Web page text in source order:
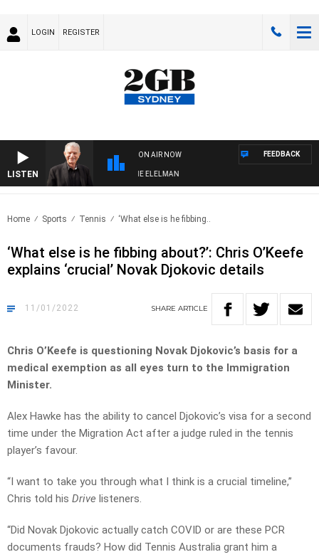
LOGIN REGISTER
LISTEN
ON AIR NOW
NIGHTS WITH BILL CREWS WITH SUSIE ELELMAN
FEEDBACK
Home Sports Tennis ‘What else is he fibbing..
‘What else is he fibbing about?’: Chris O’Keefe
explains ‘crucial’ Novak Djokovic details
11/01/2022 SHARE ARTICLE
Chris O’Keefe is questioning Novak Djokovic’s basis for a
medical exemption as all eyes turn to the Immigration
Minister.
Alex Hawke has the ability to cancel Djokovic’s visa for a second
time under the Migration Act after a judge ruled in the tennis
player’s favour.
“I want to take you through what I think is a crucial timeline,”
Chris told his Drive listeners.
“Did Novak Djokovic actually catch COVID or are these PCR
documents frauds? How did Tennis Australia grant him a